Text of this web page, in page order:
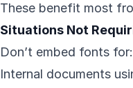
These benefit most
Situations Not
Don’t embed fonts for:
Internal documents